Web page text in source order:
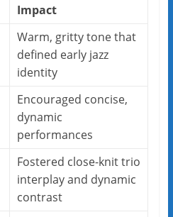
Impact
Warm, gritty tone that
defined early jazz
identity
Encouraged concise,
dynamic
performances
Fostered close-knit trio
interplay and dynamic
contrast